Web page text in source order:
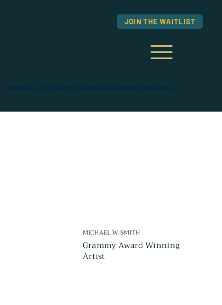
JOIN THE WAITLIST
MICHAEL W. SMITH
Grammy Award Winning
Artist